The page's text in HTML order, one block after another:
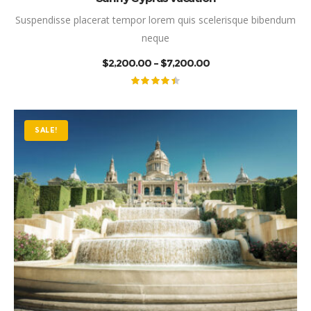
Suspendisse placerat tempor lorem quis scelerisque bibendum
neque
$2,200.00 –$7,200.00PRICE
4.50out
SALE!
This product has